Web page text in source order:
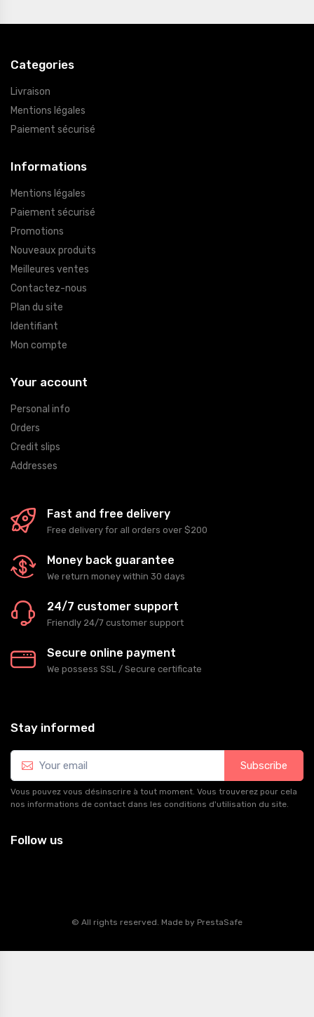
Categories
Livraison
Mentions légales
Paiement sécurisé
Informations
Mentions légales
Paiement sécurisé
Promotions
Nouveaux produits
Meilleures ventes
Contactez-nous
Plan du site
Identifiant
Mon compte
Your account
Personal info
Orders
Credit slips
Addresses
Fast and free delivery
Free delivery for all orders over $200
Money back guarantee
We return money within 30 days
24/7 customer support
Friendly 24/7 customer support
Secure online payment
We possess SSL / Secure сertificate
Stay informed
Subscribe
Vous pouvez vous désinscrire à tout moment. Vous trouverez pour cela
nos informations de contact dans les conditions d'utilisation du site.
Follow us
© All rights reserved. Made by PrestaSafe